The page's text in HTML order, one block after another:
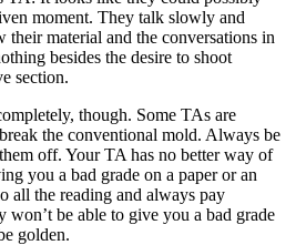
moment. They talk slowly and
their material and the conversations in
besides the desire to shoot
section.
though. Some TAs are
the conventional mold. Always be
off. Your TA has no better way of
you a bad grade on a paper or an
all the reading and always pay
won’t be able to give you a bad grade
golden.